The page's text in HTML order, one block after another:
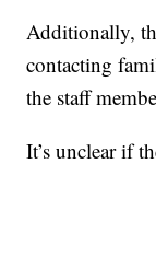
Additionally,
contacting
the staff
It’s unclear if